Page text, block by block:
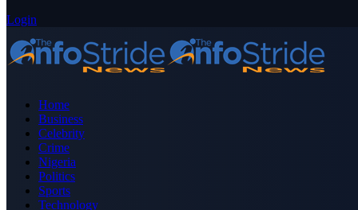
Login
Home
Business
Celebrity
Crime
Nigeria
Politics
Sports
Technology